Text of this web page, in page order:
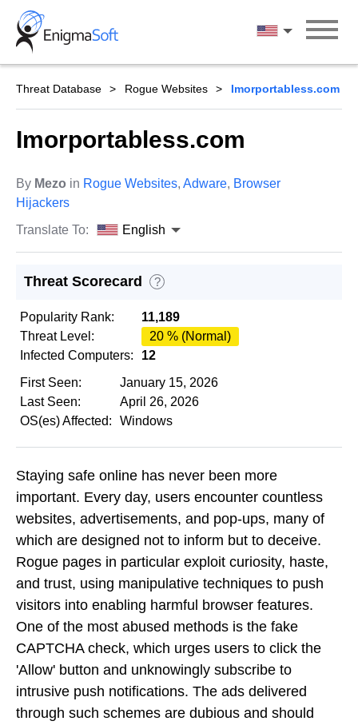
Skip
content
English
Threat Database Rogue Websites Imorportabless.com
Imorportabless.com
By Mezo in Rogue Websites, Adware, Browser
Hijackers
Translate To:
English
Threat Scorecard ?
Popularity Rank:
11,189
Threat Level:
20 % (Normal)
Infected Computers:
12
First Seen:
January 15, 2026
Last Seen:
April 26, 2026
OS(es) Affected:
Windows
Staying safe online has never been more
important. Every day, users encounter countless
websites, advertisements, and pop-ups, many of
which are designed not to inform but to deceive.
Rogue pages in particular exploit curiosity, haste,
and trust, using manipulative techniques to push
visitors into enabling harmful browser features.
One of the most abused methods is the fake
CAPTCHA check, which urges users to click the
'Allow' button and unknowingly subscribe to
intrusive push notifications. The ads delivered
through such schemes are dubious and should